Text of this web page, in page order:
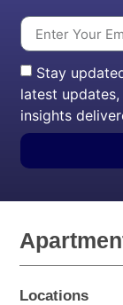
Stay
latest
insights
Locations